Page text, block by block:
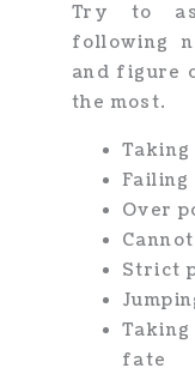
Try to
following
and figure
the most.
Failing
Over
Strict
fate